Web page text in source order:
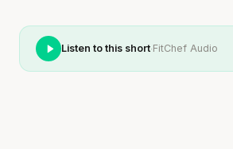
Listen to this short·FitChef Audio